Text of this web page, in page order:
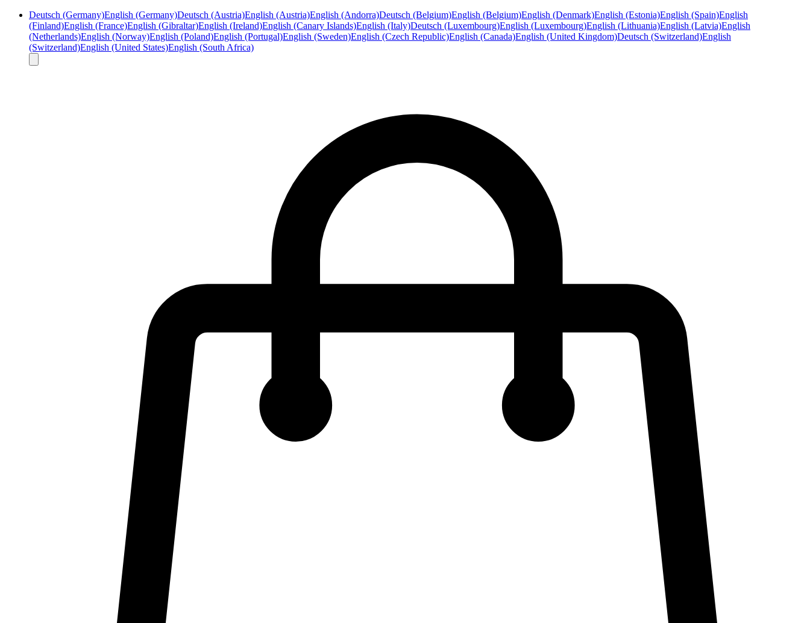
Deutsch (Germany)English (Germany)Deutsch (Austria)English (Austria)English (Andorra)Deutsch (Belgium)English (Belgium)English (Denmark)English (Estonia)English (Spain)English
(Finland)English (France)English (Gibraltar)English (Ireland)English (Canary Islands)English (Italy)Deutsch (Luxembourg)English (Luxembourg)English (Lithuania)English (Latvia)English
(Netherlands)English (Norway)English (Poland)English (Portugal)English (Sweden)English (Czech Republic)English (Canada)English (United Kingdom)Deutsch (Switzerland)English
(Switzerland)English (United States)English (South Africa)